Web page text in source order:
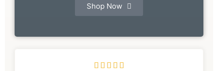
Shop Now
    